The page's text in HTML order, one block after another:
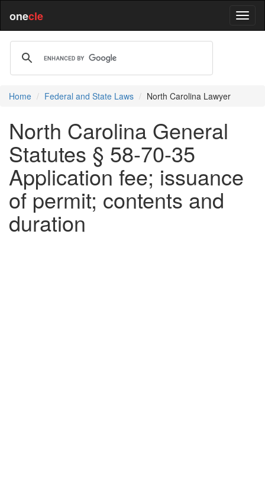
onecle
Home Federal and State Laws North Carolina Lawyer
North Carolina General
Statutes § 58-70-35
Application fee; issuance
of permit; contents and
duration